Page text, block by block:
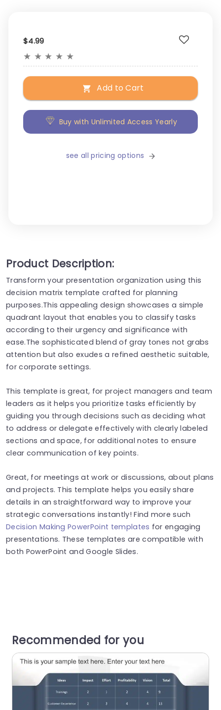
$4.99
★ ★ ★ ★ ★
Add to Cart
Buy with Unlimited Access Yearly
see all pricing options
Product Description:
Transform your presentation organization using this
decision matrix template crafted for planning
purposes.This appealing design showcases a simple
quadrant layout that enables you to classify tasks
according to their urgency and significance with
ease.The sophisticated blend of gray tones not grabs
attention but also exudes a refined aesthetic suitable,
for corporate settings.
This template is great, for project managers and team
leaders as it helps you prioritize tasks efficiently by
guiding you through decisions such as deciding what
to address or delegate effectively with clearly labeled
sections and space, for additional notes to ensure
clear communication of key points.
Great, for meetings at work or discussions, about plans
and projects. This template helps you easily share
details in an straightforward way to improve your
strategic conversations instantly! Find more such
Decision Making PowerPoint templates for engaging
presentations. These templates are compatible with
both PowerPoint and Google Slides.
Recommended for you